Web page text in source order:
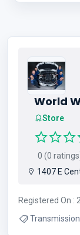
World
Store
0 (0
1407 E
Registered On :